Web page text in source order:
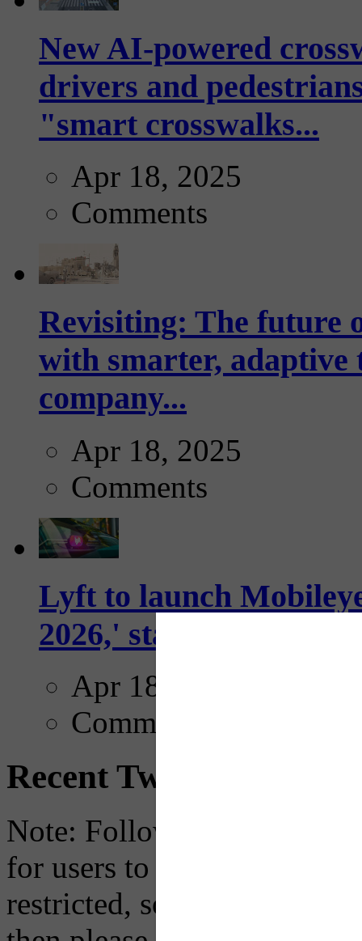
New AI-powered
drivers and
"smart crosswalks...
Apr 18, 2025
Comments
Revisiting: The future
with smarter,
company...
Apr 18, 2025
Comments
Lyft to launch
2026,' starting with
Apr 18, 2025
Comments
Recent Tweets
Note: Following a July
for users to embed their
restricted, so if you see the